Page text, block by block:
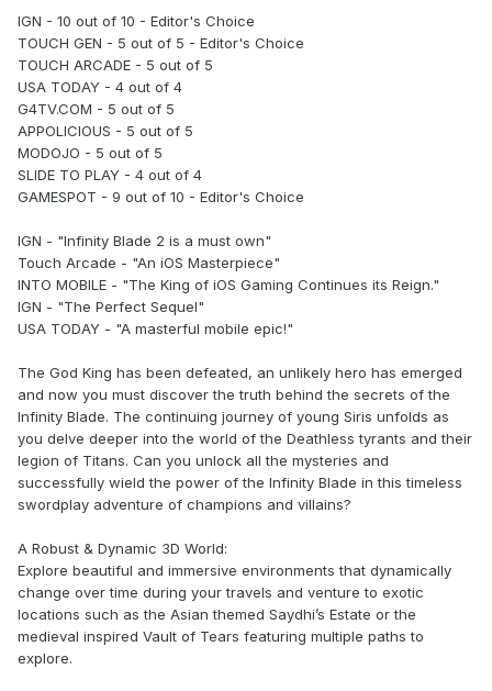
IGN - 10 out of 10 - Editor's Choice
TOUCH GEN - 5 out of 5 - Editor's Choice
TOUCH ARCADE - 5 out of 5
USA TODAY - 4 out of 4
G4TV.COM - 5 out of 5
APPOLICIOUS - 5 out of 5
MODOJO - 5 out of 5
SLIDE TO PLAY - 4 out of 4
GAMESPOT - 9 out of 10 - Editor's Choice
IGN - "Infinity Blade 2 is a must own"
Touch Arcade - "An iOS Masterpiece"
INTO MOBILE - "The King of iOS Gaming Continues its Reign."
IGN - "The Perfect Sequel"
USA TODAY - "A masterful mobile epic!"
The God King has been defeated, an unlikely hero has emerged
and now you must discover the truth behind the secrets of the
Infinity Blade. The continuing journey of young Siris unfolds as
you delve deeper into the world of the Deathless tyrants and their
legion of Titans. Can you unlock all the mysteries and
successfully wield the power of the Infinity Blade in this timeless
swordplay adventure of champions and villains?
A Robust & Dynamic 3D World:
Explore beautiful and immersive environments that dynamically
change over time during your travels and venture to exotic
locations such as the Asian themed Saydhi’s Estate or the
medieval inspired Vault of Tears featuring multiple paths to
explore.